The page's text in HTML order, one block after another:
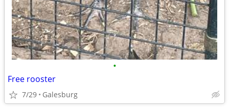
•
Free rooster
7/29 Galesburg